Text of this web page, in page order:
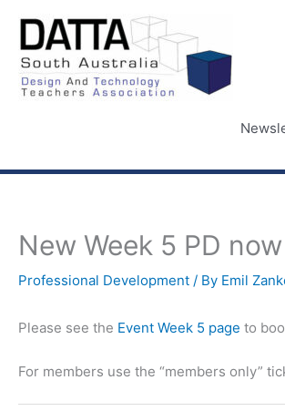
content
New Week 5 PD
Professional Development / By Emil
Please see the Event Week 5 page to
For members use the “members only”